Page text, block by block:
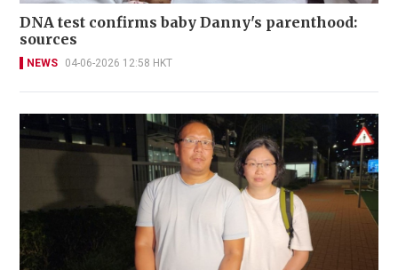
DNA test confirms baby Danny's parenthood:
sources
NEWS 04-06-2026 12:58 HKT